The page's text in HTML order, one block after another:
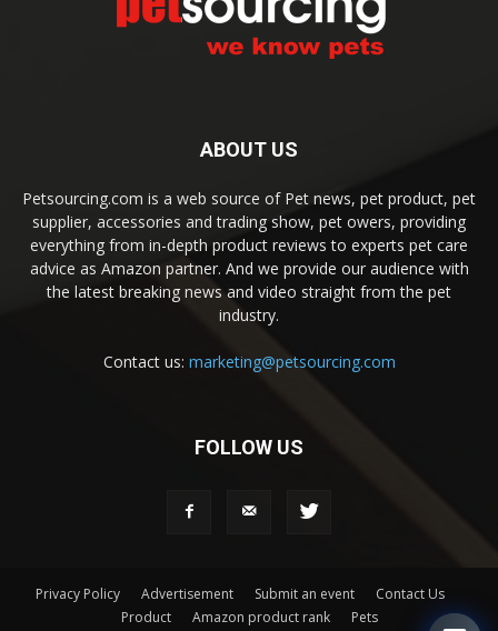
ABOUT US
Petsourcing.com is a web source of Pet news, pet product, pet
supplier, accessories and trading show, pet owers, providing
everything from in-depth product reviews to experts pet care
advice as Amazon partner. And we provide our audience with
the latest breaking news and video straight from the pet
industry.
Contact us: marketing@petsourcing.com
FOLLOW US
Privacy Policy Advertisement Submit an event
Contact Us
Product
Amazon product rank Pets